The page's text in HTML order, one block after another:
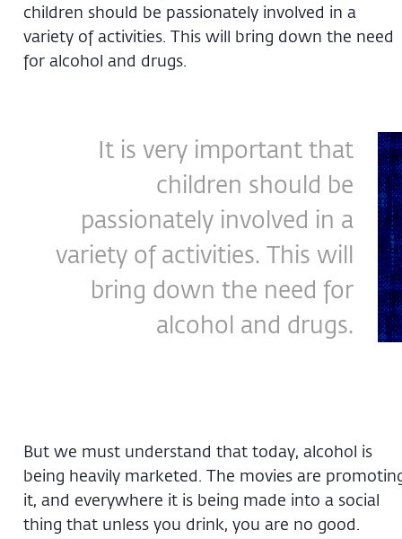
children should be passionately involved in a
variety of activities. This will bring down the need
for alcohol and drugs.
It is very important that
children should be
passionately involved in a
variety of activities. This will
bring down the need for
alcohol and drugs.
But we must understand that today, alcohol is
being heavily marketed. The movies are
it, and everywhere it is being made into a social
thing that unless you drink, you are no good.